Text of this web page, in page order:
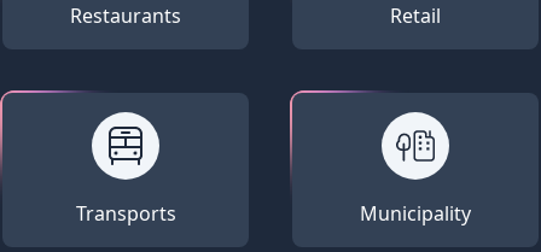
Restaurants Retail
Transports Municipality